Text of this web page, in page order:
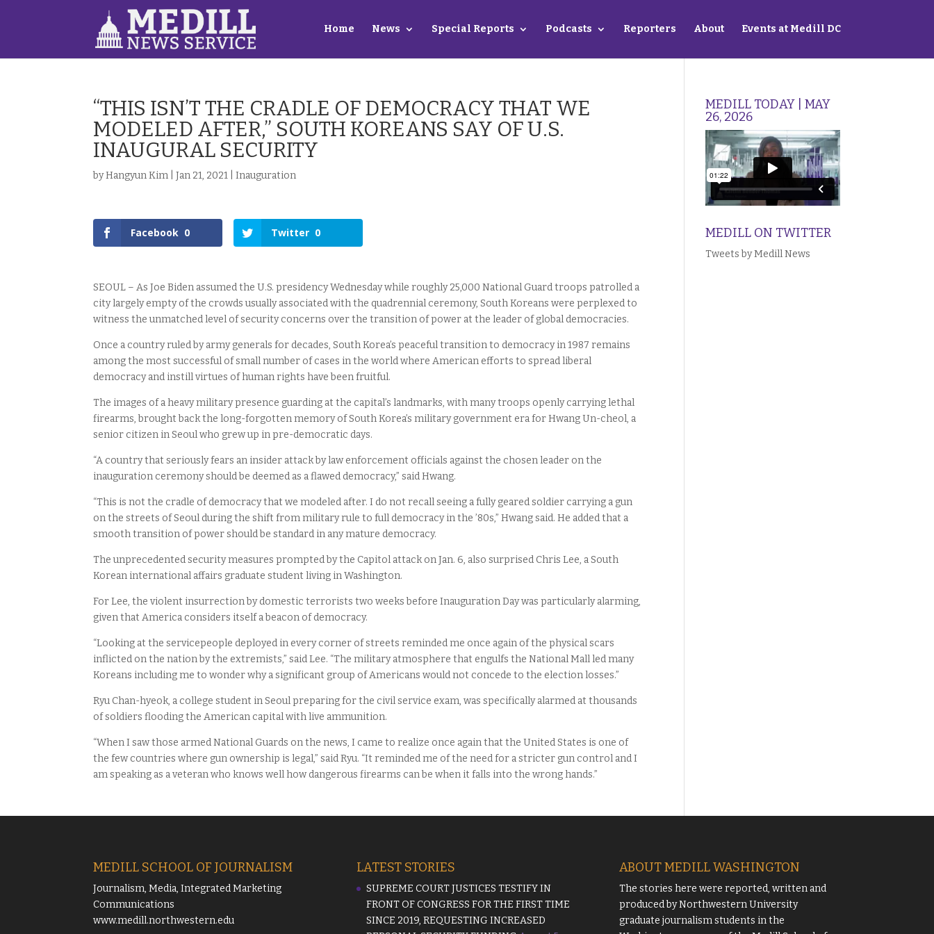
Home News Special Reports Podcasts Reporters About Events at Medill DC
“THIS ISN’T THE CRADLE OF DEMOCRACY THAT WE
MODELED AFTER,” SOUTH KOREANS SAY OF U.S.
INAUGURAL SECURITY
byHangyun Kim |Jan 21, 2021 |Inauguration
Facebook 0 Twitter 0
SEOUL – As Joe Biden assumed the U.S. presidency Wednesday while roughly 25,000 National Guard troops patrolled a
city largely empty of the crowds usually associated with the quadrennial ceremony, South Koreans were perplexed to
witness the unmatched level of security concerns over the transition of power at the leader of global democracies.
Once a country ruled by army generals for decades, South Korea’s peaceful transition to democracy in 1987 remains
among the most successful of small number of cases in the world where American efforts to spread liberal
democracy and instill virtues of human rights have been fruitful.
The images of a heavy military presence guarding at the capital’s landmarks, with many troops openly carrying lethal
firearms, brought back the long-forgotten memory of South Korea’s military government era for Hwang Un-cheol, a
senior citizen in Seoul who grew up in pre-democratic days.
“A country that seriously fears an insider attack by law enforcement officials against the chosen leader on the
inauguration ceremony should be deemed as a flawed democracy,” said Hwang.
“This is not the cradle of democracy that we modeled after. I do not recall seeing a fully geared soldier carrying a gun
on the streets of Seoul during the shift from military rule to full democracy in the ’80s,” Hwang said. He added that a
smooth transition of power should be standard in any mature democracy.
The unprecedented security measures prompted by the Capitol attack on Jan. 6, also surprised Chris Lee, a South
Korean international affairs graduate student living in Washington.
For Lee, the violent insurrection by domestic terrorists two weeks before Inauguration Day was particularly alarming,
given that America considers itself a beacon of democracy.
“Looking at the servicepeople deployed in every corner of streets reminded me once again of the physical scars
inflicted on the nation by the extremists,” said Lee. “The military atmosphere that engulfs the National Mall led many
Koreans including me to wonder why a significant group of Americans would not concede to the election losses.”
Ryu Chan-hyeok, a college student in Seoul preparing for the civil service exam, was specifically alarmed at thousands
of soldiers flooding the American capital with live ammunition.
“When I saw those armed National Guards on the news, I came to realize once again that the United States is one of
the few countries where gun ownership is legal,” said Ryu. “It reminded me of the need for a stricter gun control and I
am speaking as a veteran who knows well how dangerous firearms can be when it falls into the wrong hands.”
MEDILL TODAY | MAY
26, 2026
MEDILL ON TWITTER
Tweets by Medill News
MEDILL SCHOOL OF JOURNALISM
Journalism, Media, Integrated Marketing
Communications
www.medill.northwestern.edu
LATEST STORIES
SUPREME COURT JUSTICES TESTIFY IN
FRONT OF CONGRESS FOR THE FIRST TIME
SINCE 2019, REQUESTING INCREASED
ABOUT MEDILL WASHINGTON
The stories here were reported, written and
produced byNorthwestern University
graduate journalism students in the